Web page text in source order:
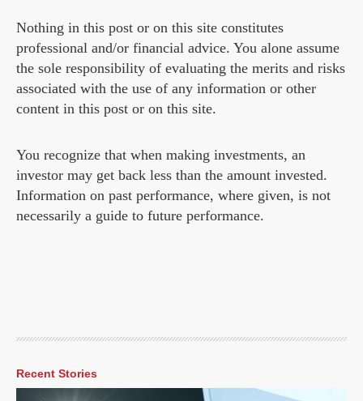
Nothing in this post or on this site constitutes
professional and/or financial advice. You alone assume
the sole responsibility of evaluating the merits and risks
associated with the use of any information or other
content in this post or on this site.
You recognize that when making investments, an
investor may get back less than the amount invested.
Information on past performance, where given, is not
necessarily a guide to future performance.
Recent Stories